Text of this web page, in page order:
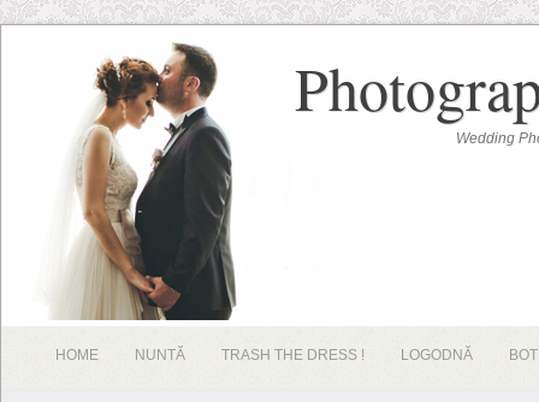
Wedding
HOME NUNTĂ TRASH THE DRESS ! LOGODNĂ